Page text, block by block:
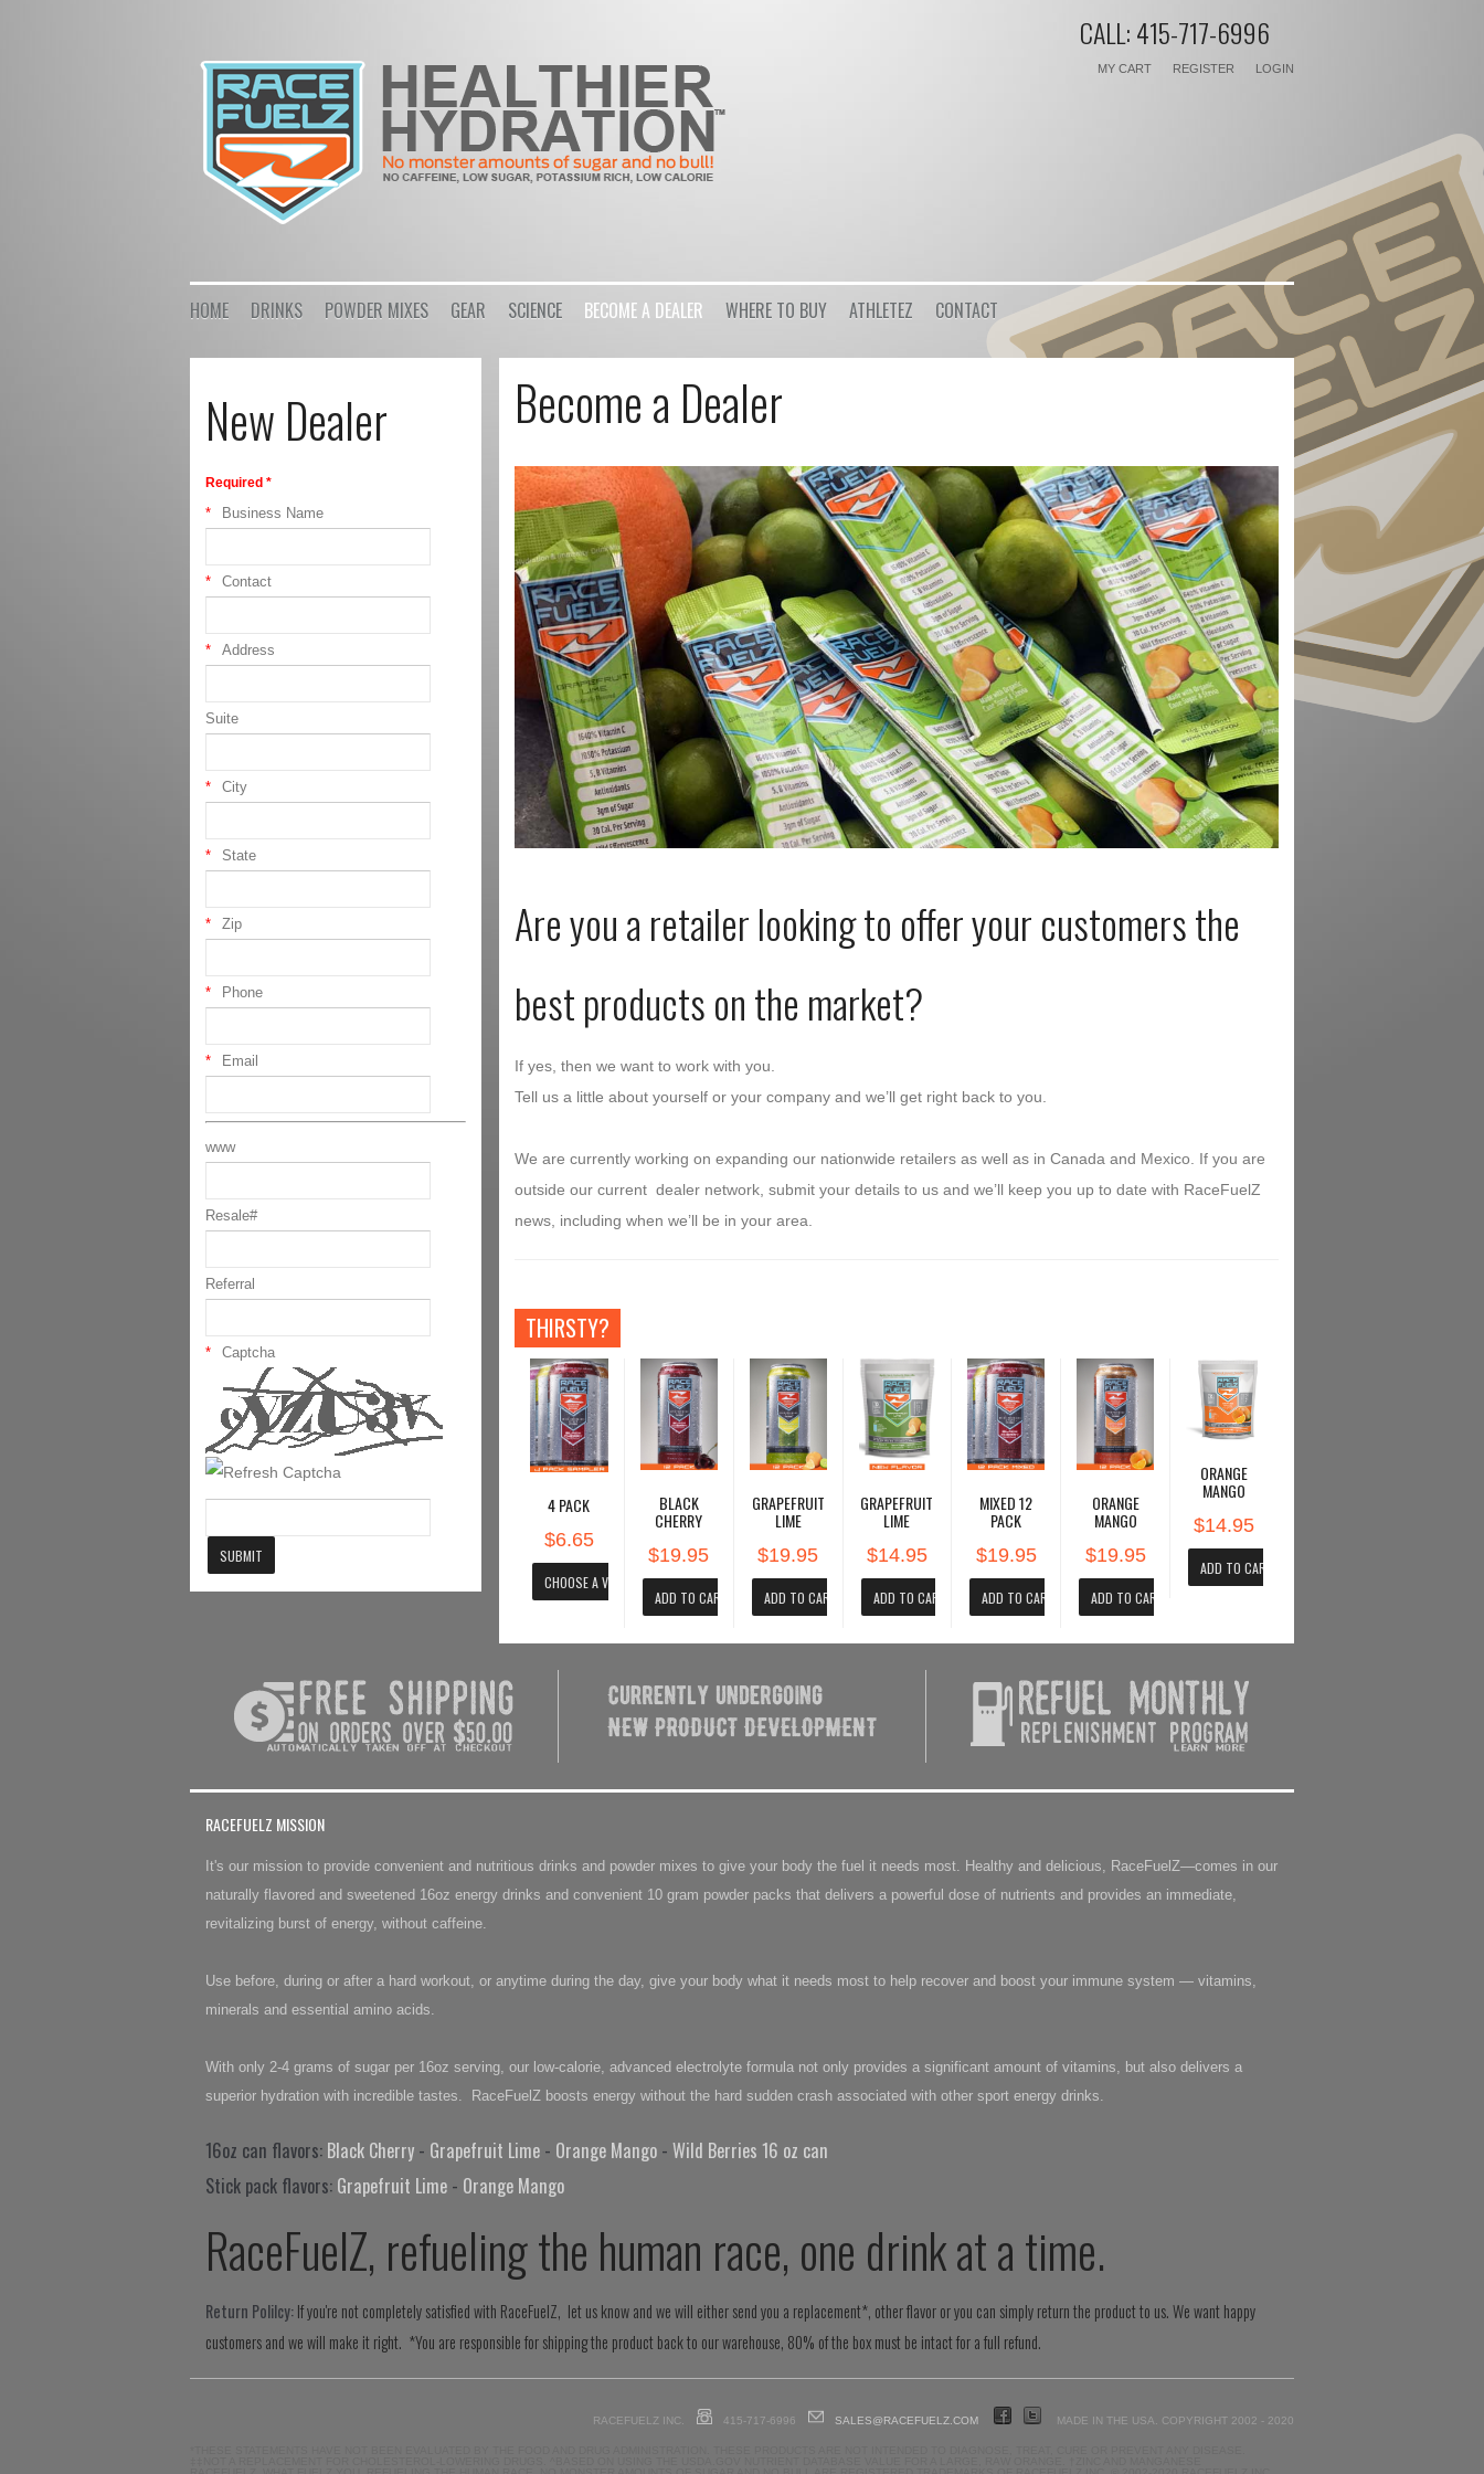
CALL: 415-717-6996
MY CART REGISTER LOGIN
HOME DRINKS POWDER MIXES GEAR SCIENCE BECOME A DEALER WHERE TO BUY ATHLETEZ CONTACT
New Dealer
Required *
Business Name
Contact
Address
Suite
City
State
Zip
Phone
Email
www
Resale#
Referral
Captcha
Become a Dealer
Are you a retailer looking to offer your customers the
best products on the market?
If yes, then we want to work with you.
Tell us a little about yourself or your company and we’ll get right back to you.
We are currently working on expanding our nationwide retailers as well as in Canada and Mexico. If you are
outside our current dealer network, submit your details to us and we’ll keep you up to date with RaceFuelZ
news, including when we’ll be in your area.
THIRSTY?
4 PACK
$6.65
BLACK
CHERRY
$19.95
GRAPEFRUIT
LIME
$19.95
GRAPEFRUIT
LIME
$14.95
MIXED 12
PACK
$19.95
ORANGE
MANGO
$19.95
ORANGE
MANGO
$14.95
RACEFUELZ MISSION
It's our mission to provide convenient and nutritious drinks and powder mixes to give your body the fuel it needs most. Healthy and delicious, RaceFuelZ—comes in our
naturally flavored and sweetened 16oz energy drinks and convenient 10 gram powder packs that delivers a powerful dose of nutrients and provides an immediate,
revitalizing burst of energy, without caffeine.
Use before, during or after a hard workout, or anytime during the day, give your body what it needs most to help recover and boost your immune system — vitamins,
minerals and essential amino acids.
With only 2-4 grams of sugar per 16oz serving, our low-calorie, advanced electrolyte formula not only provides a significant amount of vitamins, but also delivers a
superior hydration with incredible tastes. RaceFuelZ boosts energy without the hard sudden crash associated with other sport energy drinks.
16oz can flavors: Black Cherry - Grapefruit Lime - Orange Mango - Wild Berries 16 oz can
Stick pack flavors: Grapefruit Lime - Orange Mango
RaceFuelZ, refueling the human race, one drink at a time.
Return Polilcy:If you're not completely satisfied with RaceFuelZ, let us know and we will either send you a replacement*, other flavor or you can simply return the product to us. We want happy
customers and we will make it right. *You are responsible for shipping the product back to our warehouse, 80% of the box must be intact for a full refund.
RACEFUELZ INC. 415-717-6996 SALES@RACEFUELZ.COM MADE IN THE USA. COPYRIGHT 2002 - 2020
LoginorRegister
Password
Log in with Facebook
Forgot your password?
Forgot your username?